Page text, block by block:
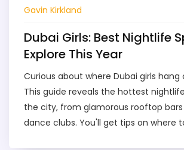
Gavin Kirkland
Dubai Girls: Best Nightlife
Explore This Year
Curious about where Dubai girls
This guide reveals the hottest
the city, from glamorous rooftop
dance clubs. You'll get tips on where